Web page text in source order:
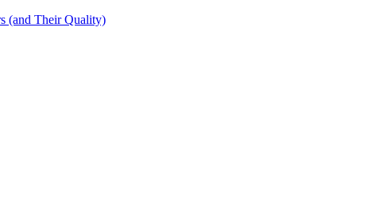
(and Their Quality)